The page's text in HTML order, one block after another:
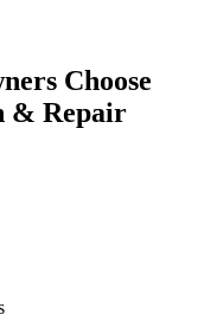
Choose
& Repair